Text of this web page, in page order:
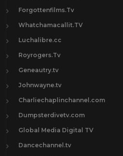
Forgottenfilms.Tv
Whatchamacallit.TV
Luchalibre.cc
Royrogers.Tv
Geneautry.tv
Johnwayne.tv
Charliechaplinchannel.com
Dumpsterdivetv.com
Global Media Digital TV
Dancechannel.tv